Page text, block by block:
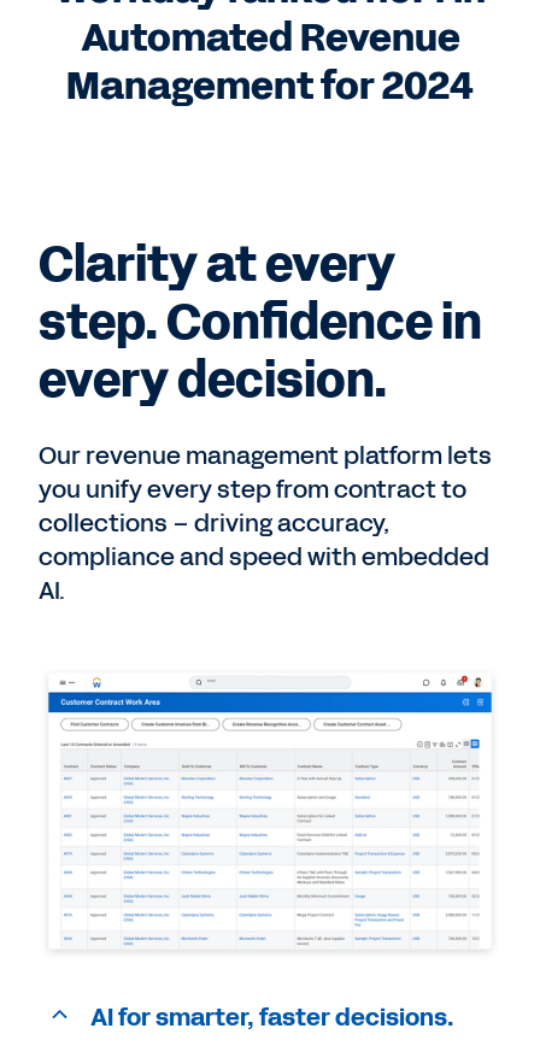
Automated Revenue
Management for 2024
Clarity at every
step. Confidence in
every decision.
Our revenue management platform lets
you unify every step from contract to
collections – driving accuracy,
compliance and speed with embedded
AI.
AI for smarter, faster decisions.